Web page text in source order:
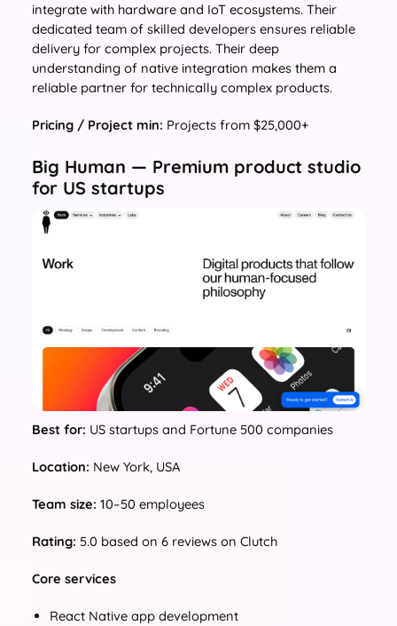
integrate with hardware and IoT ecosystems. Their
dedicated team of skilled developers ensures reliable
delivery for complex projects. Their deep
understanding of native integration makes them a
reliable partner for technically complex products.
Pricing / Project min: Projects from $25,000+
Big Human — Premium product studio
for US startups
Best for: US startups and Fortune 500 companies
Location: New York, USA
Team size: 10–50 employees
Rating: 5.0 based on 6 reviews on Clutch
Core services
React Native app development